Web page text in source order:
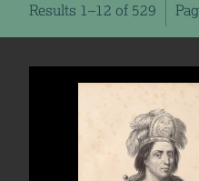
Results 1–12 of 529